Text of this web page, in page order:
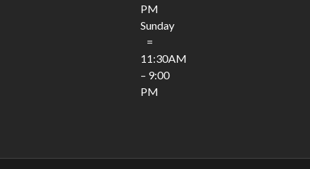
PM
Sunday
=
11:30AM
– 9:00
PM